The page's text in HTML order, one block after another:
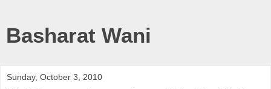
Basharat Wani
Sunday, October 3, 2010